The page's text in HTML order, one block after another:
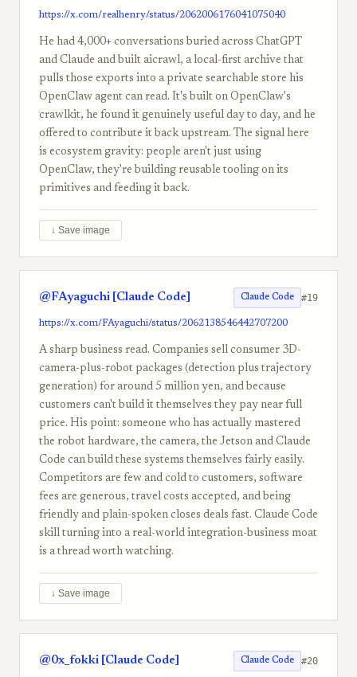
https://x.com/realhenry/status/2062006176041075040
He had 4,000+ conversations buried across ChatGPT
and Claude and built aicrawl, a local-first archive that
pulls those exports into a private searchable store his
OpenClaw agent can read. It's built on OpenClaw's
crawlkit, he found it genuinely useful day to day, and he
offered to contribute it back upstream. The signal here
is ecosystem gravity: people aren't just using
OpenClaw, they're building reusable tooling on its
primitives and feeding it back.
↓ Save image
@FAyaguchi [Claude Code] Claude Code #19
https://x.com/FAyaguchi/status/2062138546442707200
A sharp business read. Companies sell consumer 3D-
camera-plus-robot packages (detection plus trajectory
generation) for around 5 million yen, and because
customers can't build it themselves they pay near full
price. His point: someone who has actually mastered
the robot hardware, the camera, the Jetson and Claude
Code can build these systems themselves fairly easily.
Competitors are few and cold to customers, software
fees are generous, travel costs accepted, and being
friendly and plain-spoken closes deals fast. Claude Code
skill turning into a real-world integration-business moat
is a thread worth watching.
↓ Save image
@0x_fokki [Claude Code] Claude Code #20